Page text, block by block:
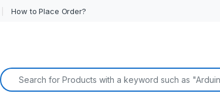
How to Place Order?
Search for: